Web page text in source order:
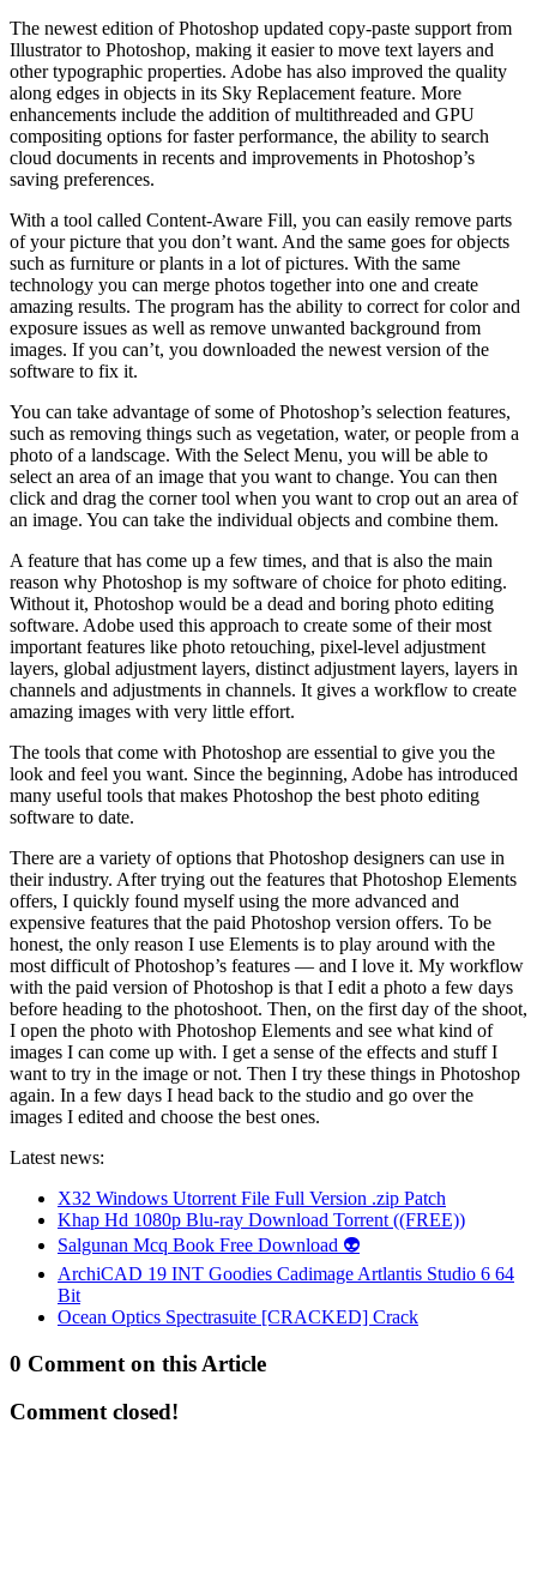
The newest edition of Photoshop updated copy-paste support from
Illustrator to Photoshop, making it easier to move text layers and
other typographic properties. Adobe has also improved the quality
along edges in objects in its Sky Replacement feature. More
enhancements include the addition of multithreaded and GPU
compositing options for faster performance, the ability to search
cloud documents in recents and improvements in Photoshop’s
saving preferences.
With a tool called Content-Aware Fill, you can easily remove parts
of your picture that you don’t want. And the same goes for objects
such as furniture or plants in a lot of pictures. With the same
technology you can merge photos together into one and create
amazing results. The program has the ability to correct for color and
exposure issues as well as remove unwanted background from
images. If you can’t, you downloaded the newest version of the
software to fix it.
You can take advantage of some of Photoshop’s selection features,
such as removing things such as vegetation, water, or people from a
photo of a landscage. With the Select Menu, you will be able to
select an area of an image that you want to change. You can then
click and drag the corner tool when you want to crop out an area of
an image. You can take the individual objects and combine them.
A feature that has come up a few times, and that is also the main
reason why Photoshop is my software of choice for photo editing.
Without it, Photoshop would be a dead and boring photo editing
software. Adobe used this approach to create some of their most
important features like photo retouching, pixel-level adjustment
layers, global adjustment layers, distinct adjustment layers, layers in
channels and adjustments in channels. It gives a workflow to create
amazing images with very little effort.
The tools that come with Photoshop are essential to give you the
look and feel you want. Since the beginning, Adobe has introduced
many useful tools that makes Photoshop the best photo editing
software to date.
There are a variety of options that Photoshop designers can use in
their industry. After trying out the features that Photoshop Elements
offers, I quickly found myself using the more advanced and
expensive features that the paid Photoshop version offers. To be
honest, the only reason I use Elements is to play around with the
most difficult of Photoshop’s features — and I love it. My workflow
with the paid version of Photoshop is that I edit a photo a few days
before heading to the photoshoot. Then, on the first day of the shoot,
I open the photo with Photoshop Elements and see what kind of
images I can come up with. I get a sense of the effects and stuff I
want to try in the image or not. Then I try these things in Photoshop
again. In a few days I head back to the studio and go over the
images I edited and choose the best ones.
Latest news:
X32 Windows Utorrent File Full Version .zip Patch
Khap Hd 1080p Blu-ray Download Torrent ((FREE))
Salgunan Mcq Book Free Download 👽
ArchiCAD 19 INT Goodies Cadimage Artlantis Studio 6 64
Bit
Ocean Optics Spectrasuite [CRACKED] Crack
0 Comment on this Article
Comment closed!